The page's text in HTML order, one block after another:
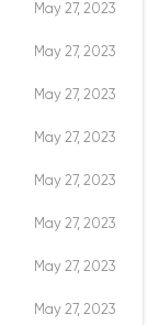
May 27, 2023
May 27, 2023
May 27, 2023
May 27, 2023
May 27, 2023
May 27, 2023
May 27, 2023
May 27, 2023